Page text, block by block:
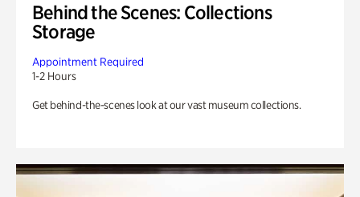
Behind the Scenes: Collections
Storage
Appointment Required
1-2 Hours
Get behind-the-scenes look at our vast museum collections.